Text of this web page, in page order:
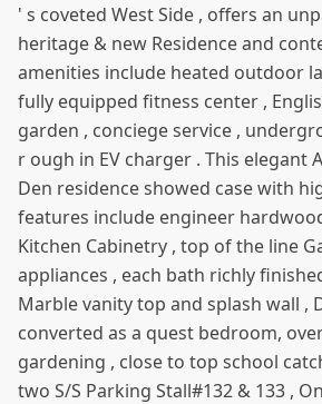
' s coveted West Side , offers an
heritage & new Residence and
amenities include heated outdoor
fully equipped fitness center ,
garden , conciege service ,
r ough in EV charger . This elegant
Den residence showed case with
features include engineer
Kitchen Cabinetry , top of the line
appliances , each bath richly
Marble vanity top and splash wall ,
converted as a quest bedroom,
gardening , close to top school
two S/S Parking Stall#132 & 133 ,